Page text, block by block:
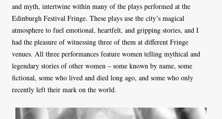
and myth, intertwine within many of the plays performed at the
Edinburgh Festival Fringe. These plays use the city’s magical
atmosphere to fuel emotional, heartfelt, and gripping stories, and I
had the pleasure of witnessing three of them at different Fringe
venues. All three performances feature women telling mythical and
legendary stories of other women – some known by name, some
fictional, some who lived and died long ago, and some who only
recently left their mark on the world.